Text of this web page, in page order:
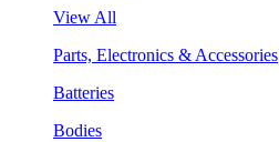
View All
Parts, Electronics & Accessories
Batteries
Bodies